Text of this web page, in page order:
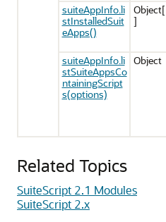
suiteAppInfo.li
stInstalledSuit
eApps()
Object[
]
suiteAppInfo.li
stSuiteAppsCo
ntainingScript
s(options)
Object
Related Topics
SuiteScript 2.1 Modules
SuiteScript 2.x